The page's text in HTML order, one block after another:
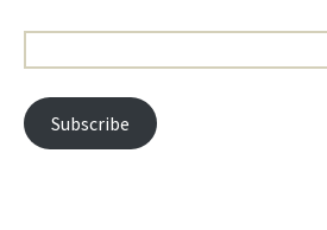
Address:
Subscribe